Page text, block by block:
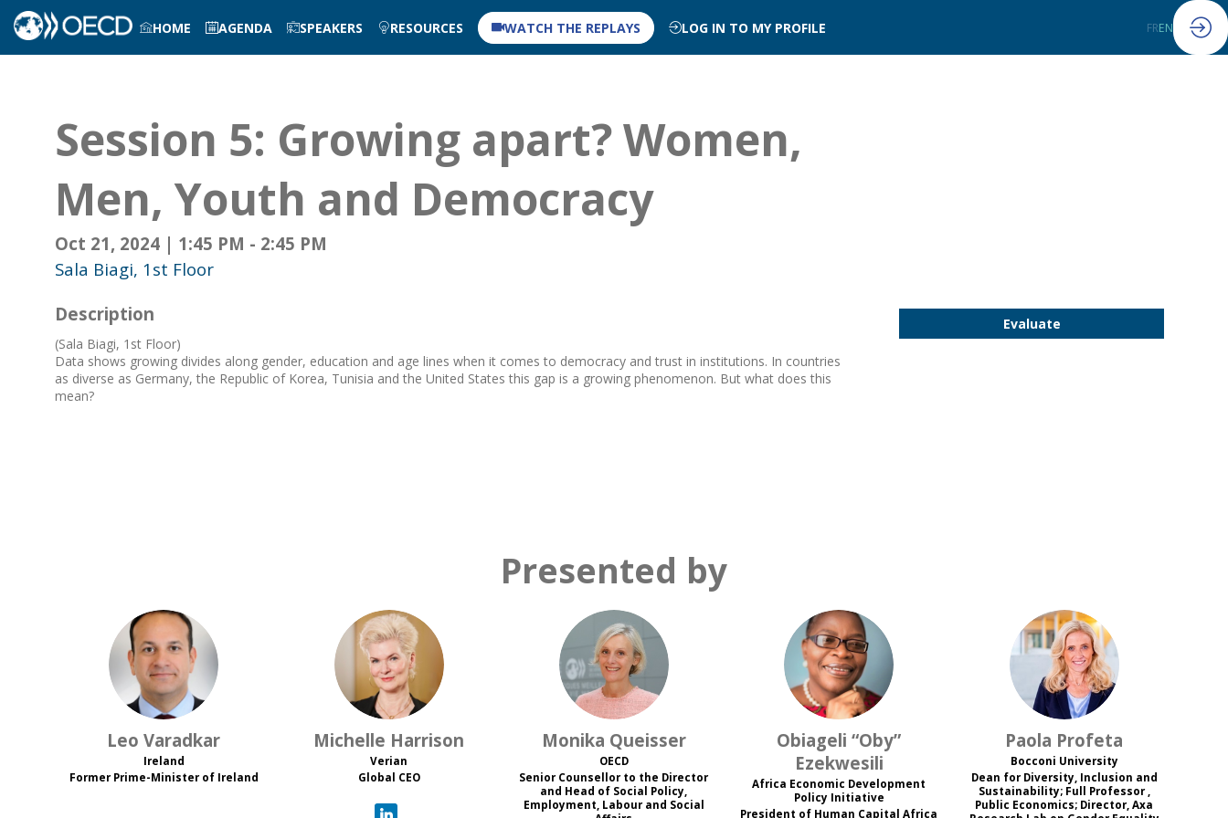
HOME AGENDA SPEAKERS RESOURCES WATCH THE REPLAYS LOG IN TO MY PROFILE FREN
Session 5: Growing apart? Women,
Men, Youth and Democracy
Oct 21, 2024 | 1:45 PM - 2:45 PM
Sala Biagi, 1st Floor
Evaluate
Description
(Sala Biagi, 1st Floor)
Data shows growing divides along gender, education and age lines when it comes to democracy and trust in institutions. In countries
as diverse as Germany, the Republic of Korea, Tunisia and the United States this gap is a growing phenomenon. But what does this
mean?
Presented by
LV
Leo Varadkar
Ireland
Former Prime-Minister of Ireland
MH
Michelle Harrison
Verian
Global CEO
MQ
Monika Queisser
OECD
Senior Counsellor to the Director
and Head of Social Policy,
Employment, Labour and Social
O“E
Obiageli “Oby”
Ezekwesili
Africa Economic Development
Policy Initiative
President of Human Capital Africa
PP
Paola Profeta
Bocconi University
Dean for Diversity, Inclusion and
Sustainability; Full Professor ,
Public Economics; Director, Axa